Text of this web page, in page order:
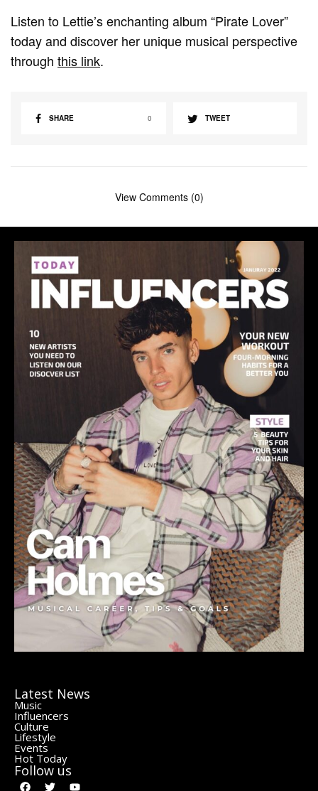
Listen to Lettie’s enchanting album “Pirate Lover”
today and discover her unique musical perspective
throughthis link.
SHARE 0 TWEET
View Comments (0)
Latest News
Music
Influencers
Culture
Lifestyle
Events
Hot Today
Follow us